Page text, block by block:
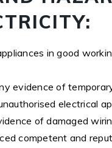
in good
evidence of
electrical
of damaged
competent and